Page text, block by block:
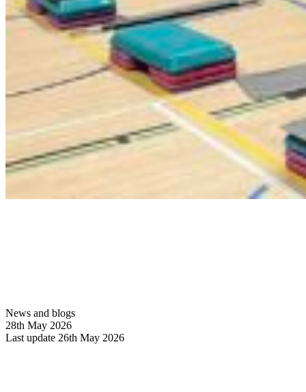
News and blogs
28th May 2026
Last update 26th May 2026